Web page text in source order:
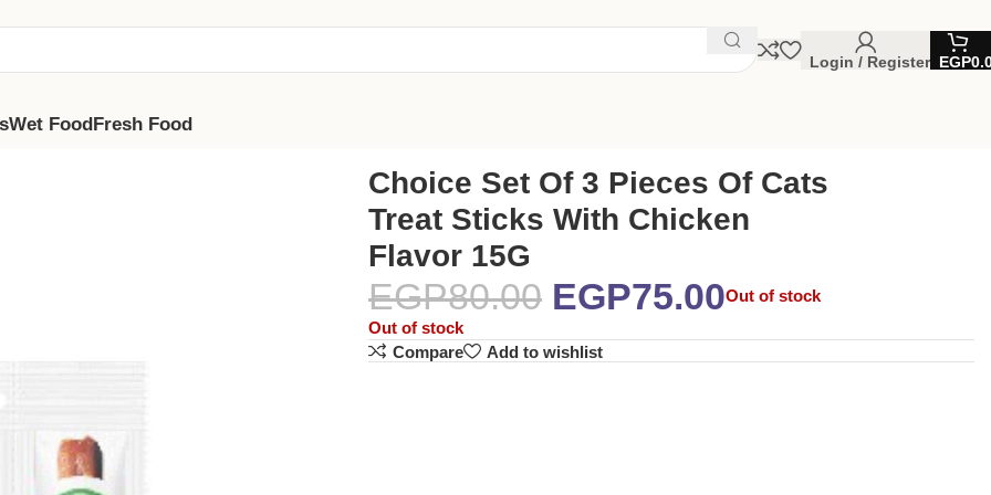
Login / Register EGP
Wet FoodFresh Food
Choice Set Of 3 Pieces Of Cats
Treat Sticks With Chicken
Flavor 15G
EGP80.00 EGP75.00Out of stock
Out of stock
Compare
Add to wishlist